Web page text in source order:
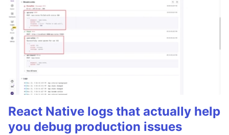
React Native logs that actually help
you debug production issues